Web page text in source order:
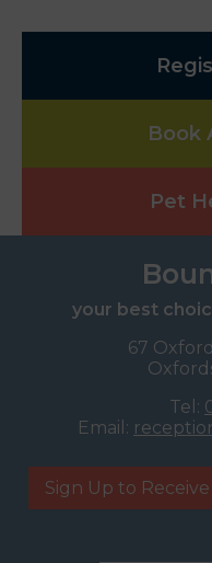
Book
Pet
your best
67
Tel:
Email:
Sign Up to